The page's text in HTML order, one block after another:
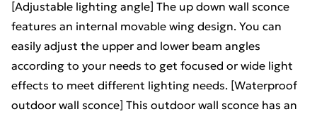
[Adjustable lighting angle] The up down wall sconce
features an internal movable wing design. You can
easily adjust the upper and lower beam angles
according to your needs to get focused or wide light
effects to meet different lighting needs. [Waterproof
outdoor wall sconce] This outdoor wall sconce has an